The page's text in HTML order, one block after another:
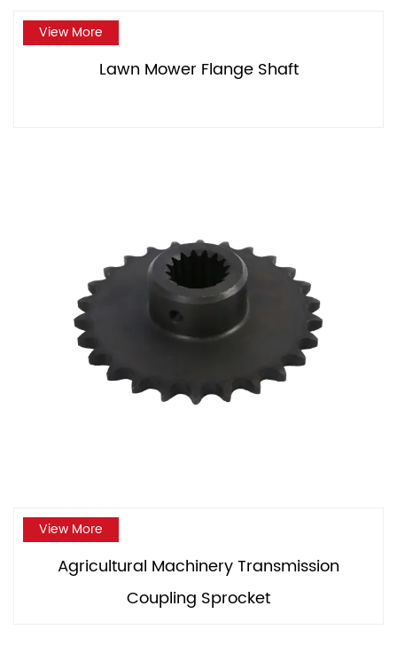
View More
Lawn Mower Flange Shaft
View More
Agricultural Machinery Transmission
Coupling Sprocket